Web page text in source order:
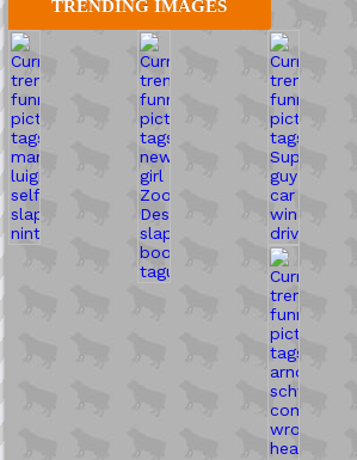
TRENDING IMAGES